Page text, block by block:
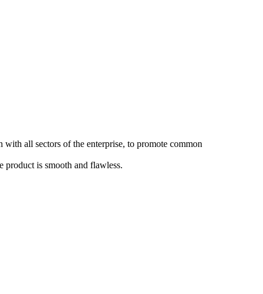
all sectors of the enterprise, to promote common
product is smooth and flawless.